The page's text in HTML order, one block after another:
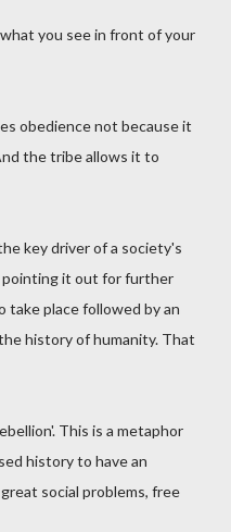
you see in front of your
obedience not because it
the tribe allows it to
key driver of a society's
pointing it out for further
take place followed by an
history of humanity. That
This is a metaphor
history to have an
social problems, free